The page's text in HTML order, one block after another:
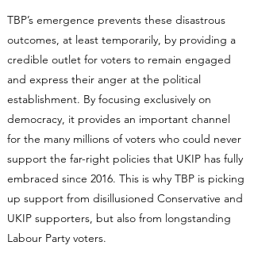
TBP’s emergence prevents these disastrous
outcomes, at least temporarily, by providing a
credible outlet for voters to remain engaged
and express their anger at the political
establishment. By focusing exclusively on
democracy, it provides an important channel
for the many millions of voters who could never
support the far-right policies that UKIP has fully
embraced since 2016. This is why TBP is picking
up support from disillusioned Conservative and
UKIP supporters, but also from longstanding
Labour Party voters.